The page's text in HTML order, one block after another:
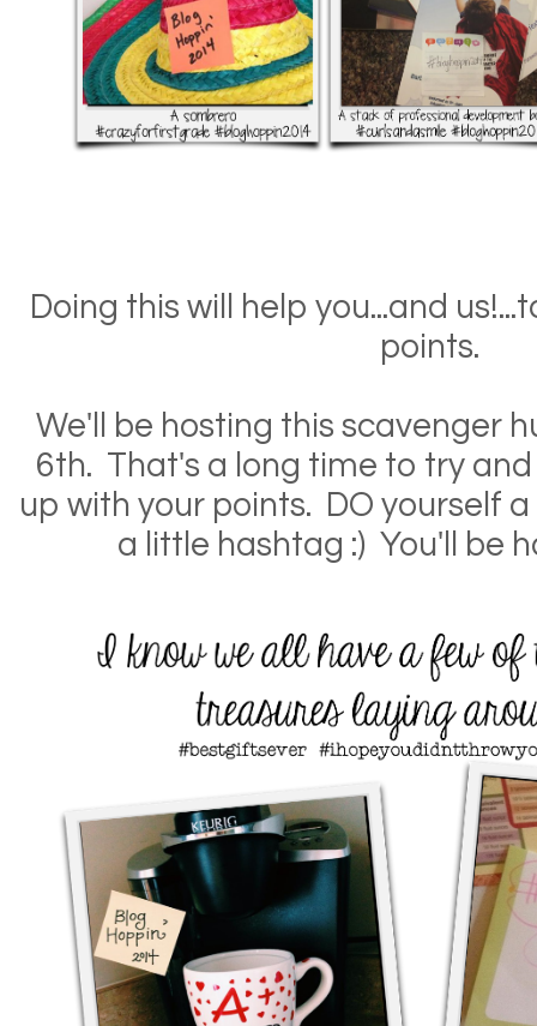
Doing this will help you...and
points.
We'll be hosting this scavenger
6th. That's a long time to try
up with your points. DO yourself
a little hashtag :) You'll be